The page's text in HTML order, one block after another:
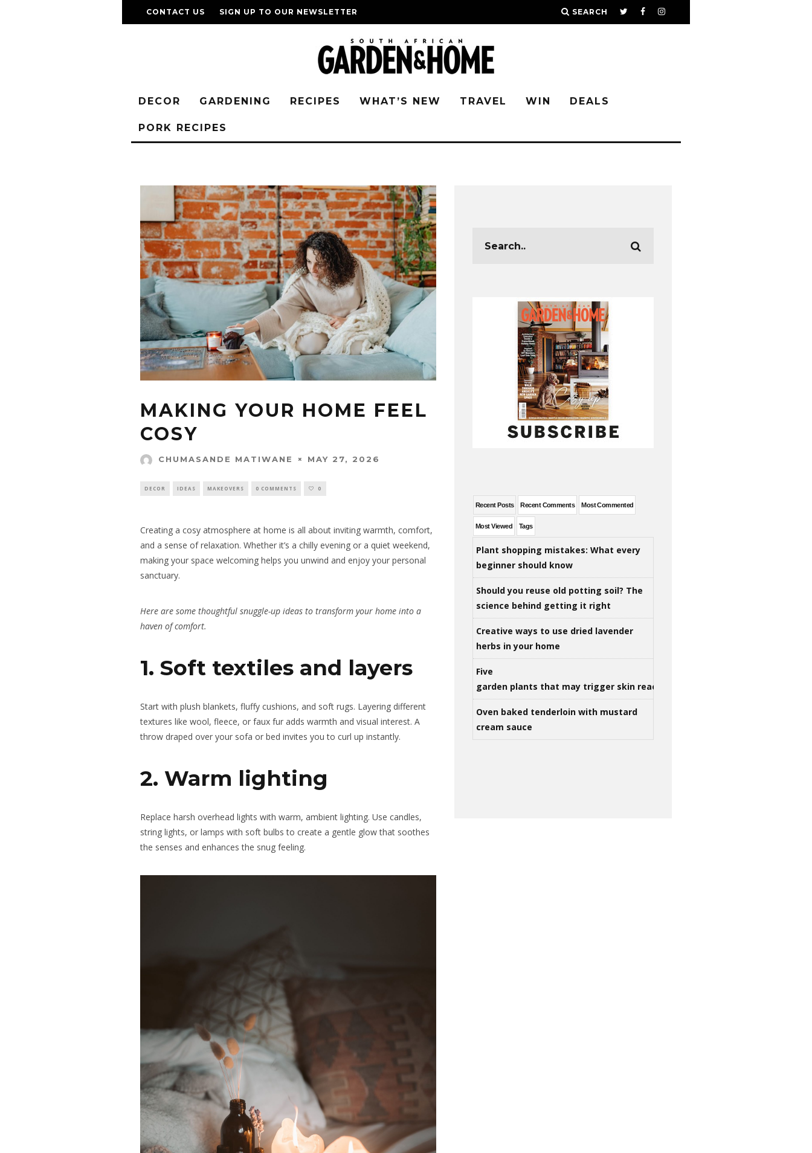
CONTACT US SIGN UP TO OUR NEWSLETTER SEARCH
DECOR GARDENING RECIPES WHAT’S NEW TRAVEL WIN DEALS
PORK RECIPES
MAKING YOUR HOME FEEL
COSY
CHUMASANDE MATIWANE MAY 27, 2026
DECOR IDEAS MAKEOVERS 0 COMMENTS 0
Creating a cosy atmosphere at home is all about inviting warmth, comfort,
and a sense ofrelaxation. Whether it’s a chilly evening or a quiet weekend,
making your space welcoming helps you unwind and enjoy your personal
sanctuary.
Here are some thoughtful snuggle-up ideas to transform your home into a
haven of comfort.
1. Soft textiles and layers
Start with plush blankets, fluffy cushions, and soft rugs. Layering different
textures like wool, fleece, or faux fur adds warmth and visual interest. A
throw draped over your sofa or bed invites you to curl up instantly.
2. Warm lighting
Replace harsh overhead lights with warm, ambient lighting. Use candles,
string lights, or lamps with soft bulbs to create a gentle glow that soothes
the senses and enhances the snug feeling.
Recent Posts Recent Comments Most Commented
Most Viewed Tags
Plant shopping mistakes: What every
beginner should know
Should you reuse old potting soil? The
science behind getting it right
Creative ways to use dried lavender
herbs in your home
Five
garden plants that may trigger skin reactions
Oven baked tenderloin with mustard
cream sauce